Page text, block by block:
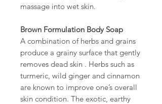
massage into wet skin.
Brown Formulation Body Soap
A combination of herbs and grains
produce a grainy surface that gently
removes dead skin . Herbs such as
turmeric, wild ginger and cinnamon
are known to improve one’s overall
skin condition. The exotic, earthy